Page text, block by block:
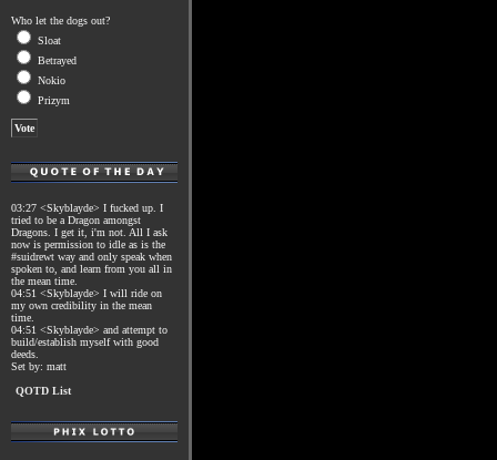
Who let the dogs out?
Sloat
Betrayed
Nokio
Prizym
03:27 <Skyblayde> I fucked up. I
tried to be a Dragon amongst
Dragons. I get it, i'm not. All I ask
now is permission to idle as is the
#suidrewt way and only speak when
spoken to, and learn from you all in
the mean time.
04:51 <Skyblayde> I will ride on
my own credibility in the mean
time.
04:51 <Skyblayde> and attempt to
build/establish myself with good
deeds.
Set by: matt
QOTD List